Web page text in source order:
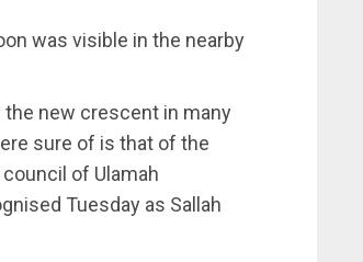
was visible in the nearby
new crescent in many
sure of is that of the
of Ulamah
Tuesday as Sallah